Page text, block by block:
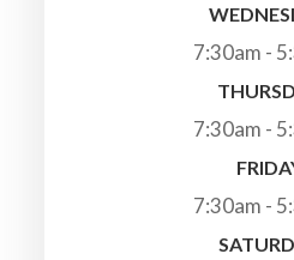
7:30am -
7:30am -
7:30am -